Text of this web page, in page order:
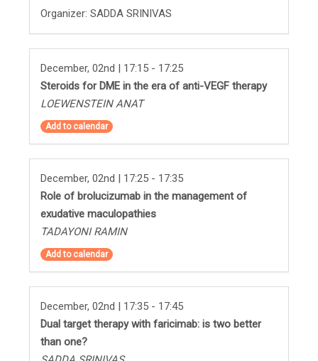
Organizer: SADDA SRINIVAS
December, 02nd | 17:15 - 17:25
Steroids for DME in the era of anti-VEGF therapy
LOEWENSTEIN ANAT
Add to calendar
December, 02nd | 17:25 - 17:35
Role of brolucizumab in the management of
exudative maculopathies
TADAYONI RAMIN
Add to calendar
December, 02nd | 17:35 - 17:45
Dual target therapy with faricimab: is two better
than one?